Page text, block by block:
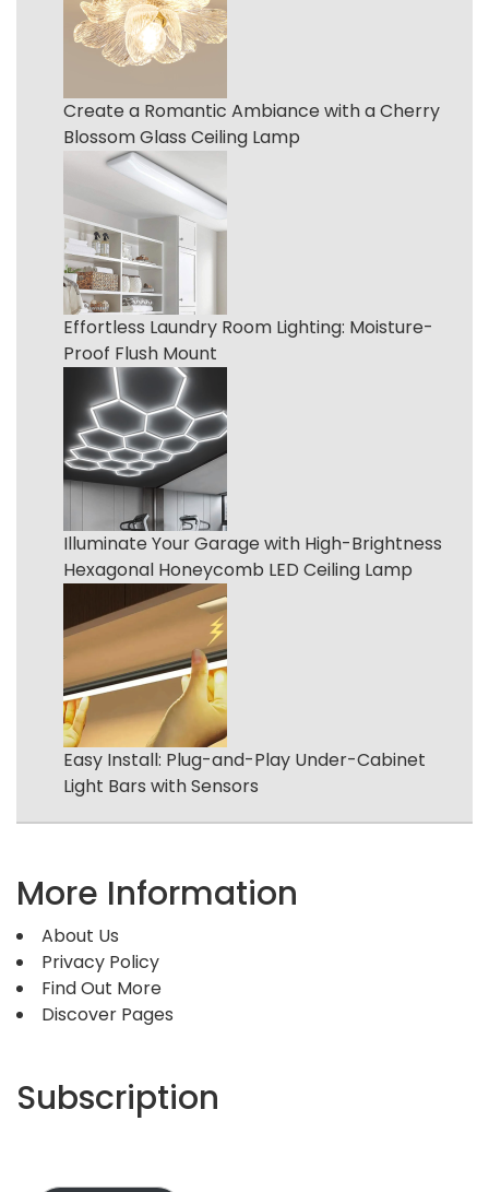
Create a Romantic Ambiance with a Cherry
Blossom Glass Ceiling Lamp
Effortless Laundry Room Lighting: Moisture-
Proof Flush Mount
Illuminate Your Garage with High-Brightness
Hexagonal Honeycomb LED Ceiling Lamp
Easy Install: Plug-and-Play Under-Cabinet
Light Bars with Sensors
More Information
About Us
Privacy Policy
Find Out More
Discover Pages
Subscription